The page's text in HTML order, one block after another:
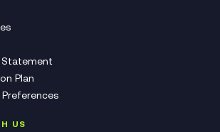
Statement
Plan
US